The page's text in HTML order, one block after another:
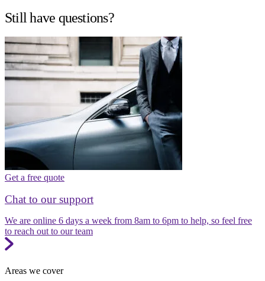
Still have questions?
Get a free quote
Chat to our support
We are online 6 days a week from 8am to 6pm to help, so feel free
to reach out to our team
Areas we cover